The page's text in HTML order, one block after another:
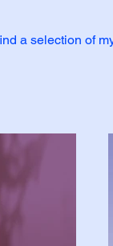
a selection of